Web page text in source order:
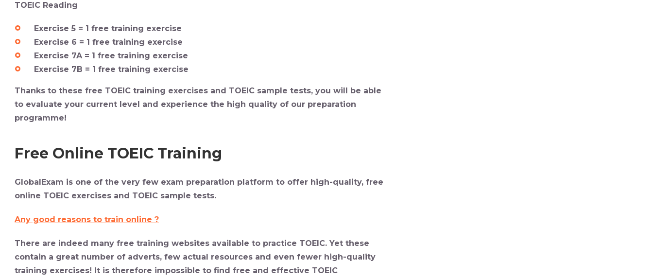
TOEIC Reading
Exercise 5 = 1 free training exercise
Exercise 6 = 1 free training exercise
Exercise 7A = 1 free training exercise
Exercise 7B = 1 free training exercise
Thanks to these free TOEIC training exercises and TOEIC sample tests, you will be able
to evaluate your current level and experience the high quality of our preparation
programme!
Free Online TOEIC Training
GlobalExam is one of the very few exam preparation platform to offer high-quality, free
online TOEIC exercises and TOEIC sample tests.
Any good reasons to train online ?
There are indeed many free training websites available to practice TOEIC. Yet these
contain a great number of adverts, few actual resources and even fewer high-quality
training exercises! It is therefore impossible to find free and effective TOEIC